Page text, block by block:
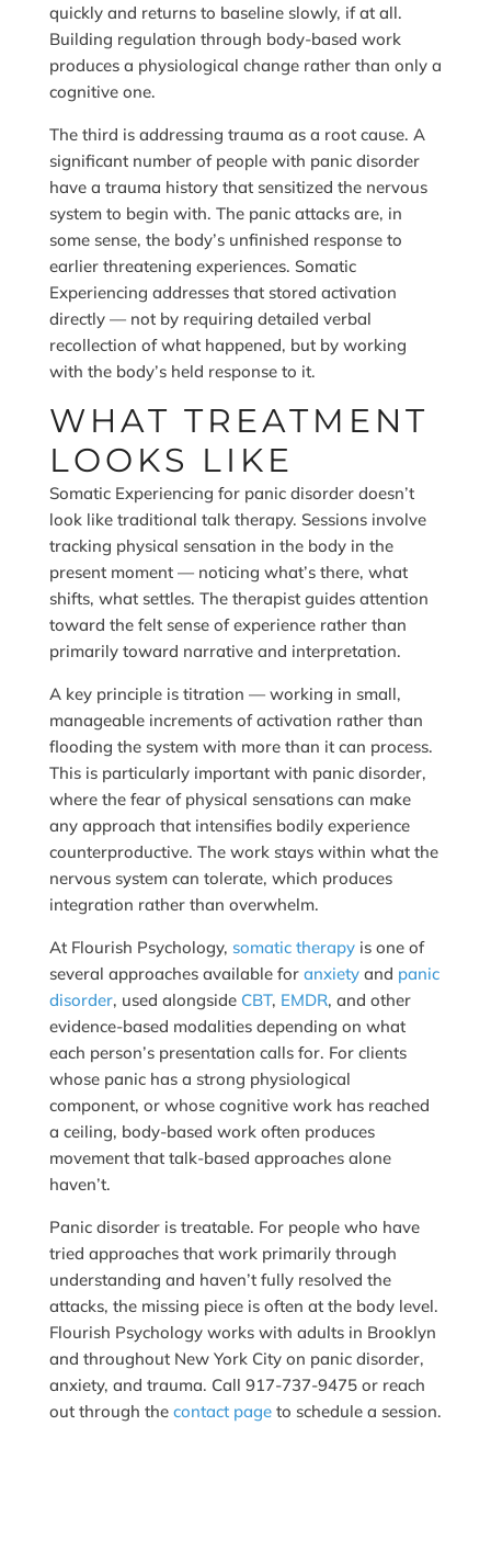
quickly and returns to baseline slowly, if at all.
Building regulation through body-based work
produces a physiological change rather than only a
cognitive one.
The third is addressing trauma as a root cause. A
significant number of people with panic disorder
have a trauma history that sensitized the nervous
system to begin with. The panic attacks are, in
some sense, the body’s unfinished response to
earlier threatening experiences. Somatic
Experiencing addresses that stored activation
directly — not by requiring detailed verbal
recollection of what happened, but by working
with the body’s held response to it.
WHAT TREATMENT
LOOKS LIKE
Somatic Experiencing for panic disorder doesn’t
look like traditional talk therapy. Sessions involve
tracking physical sensation in the body in the
present moment — noticing what’s there, what
shifts, what settles. The therapist guides attention
toward the felt sense of experience rather than
primarily toward narrative and interpretation.
A key principle is titration — working in small,
manageable increments of activation rather than
flooding the system with more than it can process.
This is particularly important with panic disorder,
where the fear of physical sensations can make
any approach that intensifies bodily experience
counterproductive. The work stays within what the
nervous system can tolerate, which produces
integration rather than overwhelm.
At Flourish Psychology, somatic therapyis one of
several approaches available for anxietyand panic
disorder, used alongside CBT, EMDR, and other
evidence-based modalities depending on what
each person’s presentation calls for. For clients
whose panic has a strong physiological
component, or whose cognitive work has reached
a ceiling, body-based work often produces
movement that talk-based approaches alone
haven’t.
Panic disorder is treatable. For people who have
tried approaches that work primarily through
understanding and haven’t fully resolved the
attacks, the missing piece is often at the body level.
Flourish Psychology works with adults in Brooklyn
and throughout New York City on panic disorder,
anxiety, and trauma. Call 917-737-9475 or reach
out through the contact pageto schedule a session.